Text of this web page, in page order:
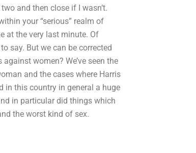
and then close if I wasn’t.
your “serious” realm of
at the very last minute. Of
say. But we can be corrected
women? We’ve seen the
and the cases where Harris
in this country in general a huge
in particular did things which
the worst kind of sex.